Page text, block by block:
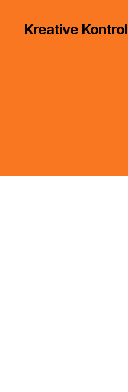
Kreative Kontrol